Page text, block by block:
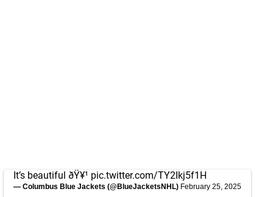
It’s beautiful ðŸ¥¹ pic.twitter.com/TY2Ikj5f1H
— Columbus Blue Jackets (@BlueJacketsNHL) February 25, 2025